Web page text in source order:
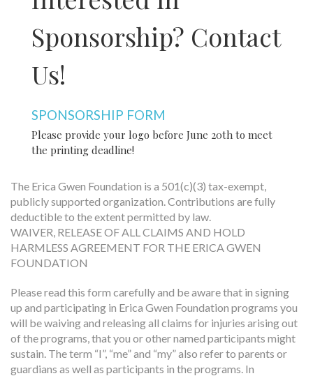
Sponsorship? Contact
Us!
SPONSORSHIP FORM
Please provide your logo before June 20th to meet
the printing deadline!
The Erica Gwen Foundation is a 501(c)(3) tax-exempt,
publicly supported organization. Contributions are fully
deductible to the extent permitted by law.
WAIVER, RELEASE OF ALL CLAIMS AND HOLD
HARMLESS AGREEMENT FOR THE ERICA GWEN
FOUNDATION
Please read this form carefully and be aware that in signing
up and participating in Erica Gwen Foundation programs you
will be waiving and releasing all claims for injuries arising out
of the programs, that you or other named participants might
sustain. The term “I”, “me” and “my” also refer to parents or
guardians as well as participants in the programs. In